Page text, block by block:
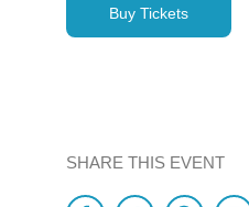
Buy Tickets
SHARE THIS EVENT